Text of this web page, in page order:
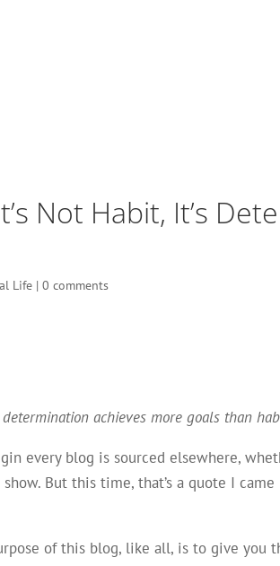
Not Habit, It’s
Life |0 comments
achieves more goals than
every blog is sourced elsewhere,
But this time, that’s a quote I
of this blog, like all, is to give you